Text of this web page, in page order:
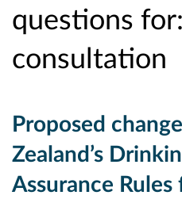
questions
consultation
Proposed
Zealand’s
Assurance